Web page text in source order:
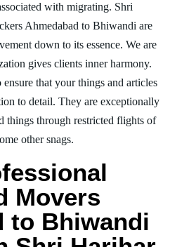
with migrating. Shri
Ahmedabad to Bhiwandi are
down to its essence. We are
gives clients inner harmony.
that your things and articles
to detail. They are exceptionally
things through restricted flights of
other snags.
Movers
to Bhiwandi